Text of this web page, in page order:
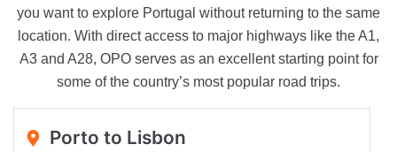
you want to explore Portugal without returning to the same
location. With direct access to major highways like the A1,
A3 and A28, OPO serves as an excellent starting point for
some of the country’s most popular road trips.
Porto to Lisbon